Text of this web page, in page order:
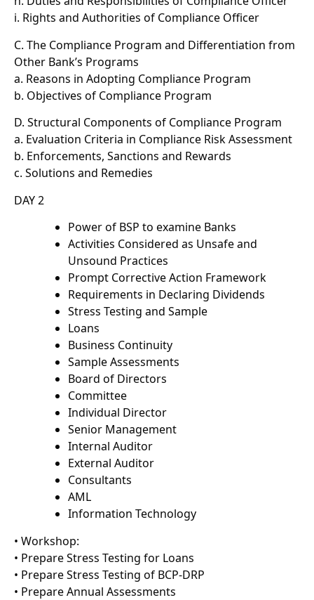
i. Rights and Authorities of Compliance Officer
C. The Compliance Program and Differentiation from
Other Bank’s Programs
a. Reasons in Adopting Compliance Program
b. Objectives of Compliance Program
D. Structural Components of Compliance Program
a. Evaluation Criteria in Compliance Risk Assessment
b. Enforcements, Sanctions and Rewards
c. Solutions and Remedies
DAY 2
Power of BSP to examine Banks
Activities Considered as Unsafe and
Unsound Practices
Prompt Corrective Action Framework
Requirements in Declaring Dividends
Stress Testing and Sample
Loans
Business Continuity
Sample Assessments
Board of Directors
Committee
Individual Director
Senior Management
Internal Auditor
External Auditor
Consultants
AML
Information Technology
• Workshop:
• Prepare Stress Testing for Loans
• Prepare Stress Testing of BCP-DRP
• Prepare Annual Assessments